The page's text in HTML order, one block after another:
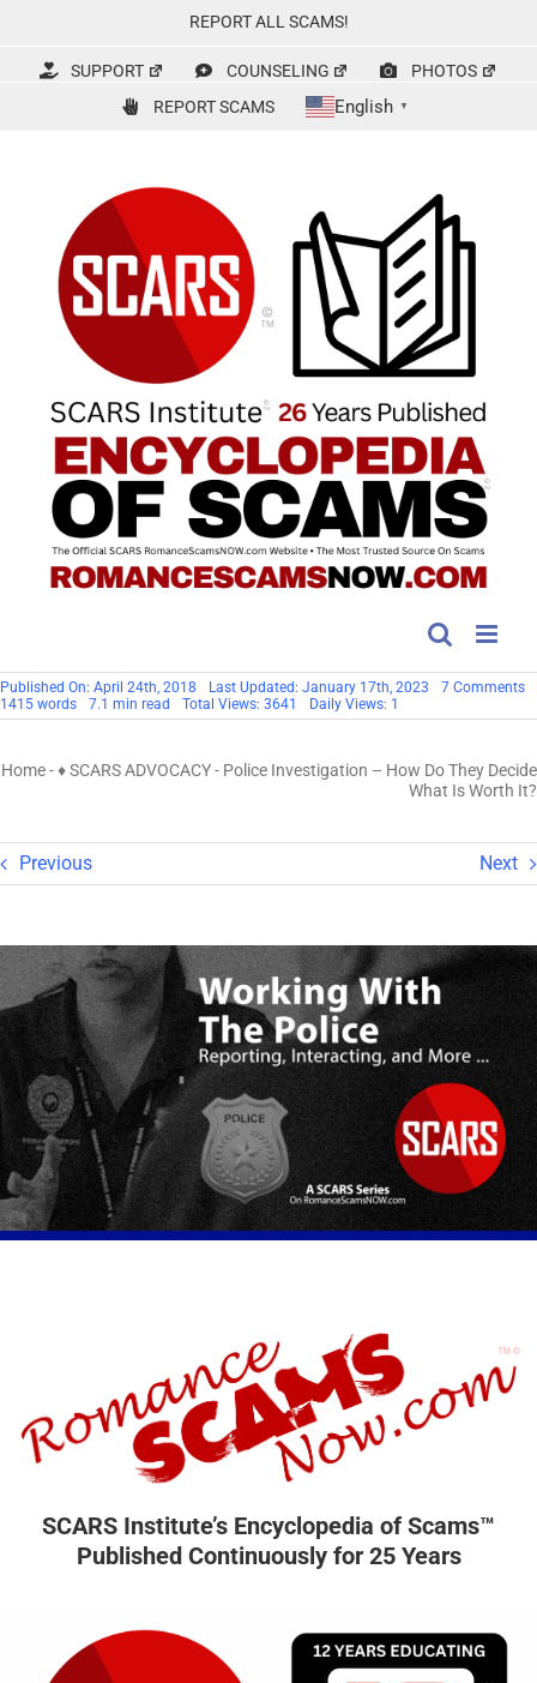
content
REPORT ALL SCAMS!
SUPPORT COUNSELING
PHOTOS
REPORT SCAMS
English ▼
Published On: April 24th, 2018 Last Updated: January 17th, 2023 7 Comments
1415 words 7.1 min read Total Views: 3641 Daily Views: 1
Home-♦ SCARS ADVOCACY- Police Investigation – How Do They Decide
What Is Worth It?
Previous Next
SCARS Institute’s Encyclopedia of Scams™
Published Continuously for 25 Years